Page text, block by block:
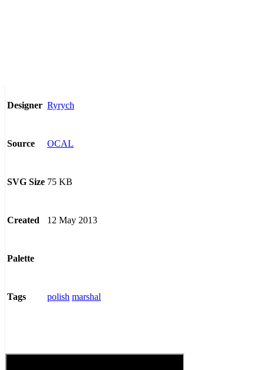
Designer Ryrych
Source OCAL
SVG Size 75 KB
Created 12 May 2013
Palette
Tags polish marshal